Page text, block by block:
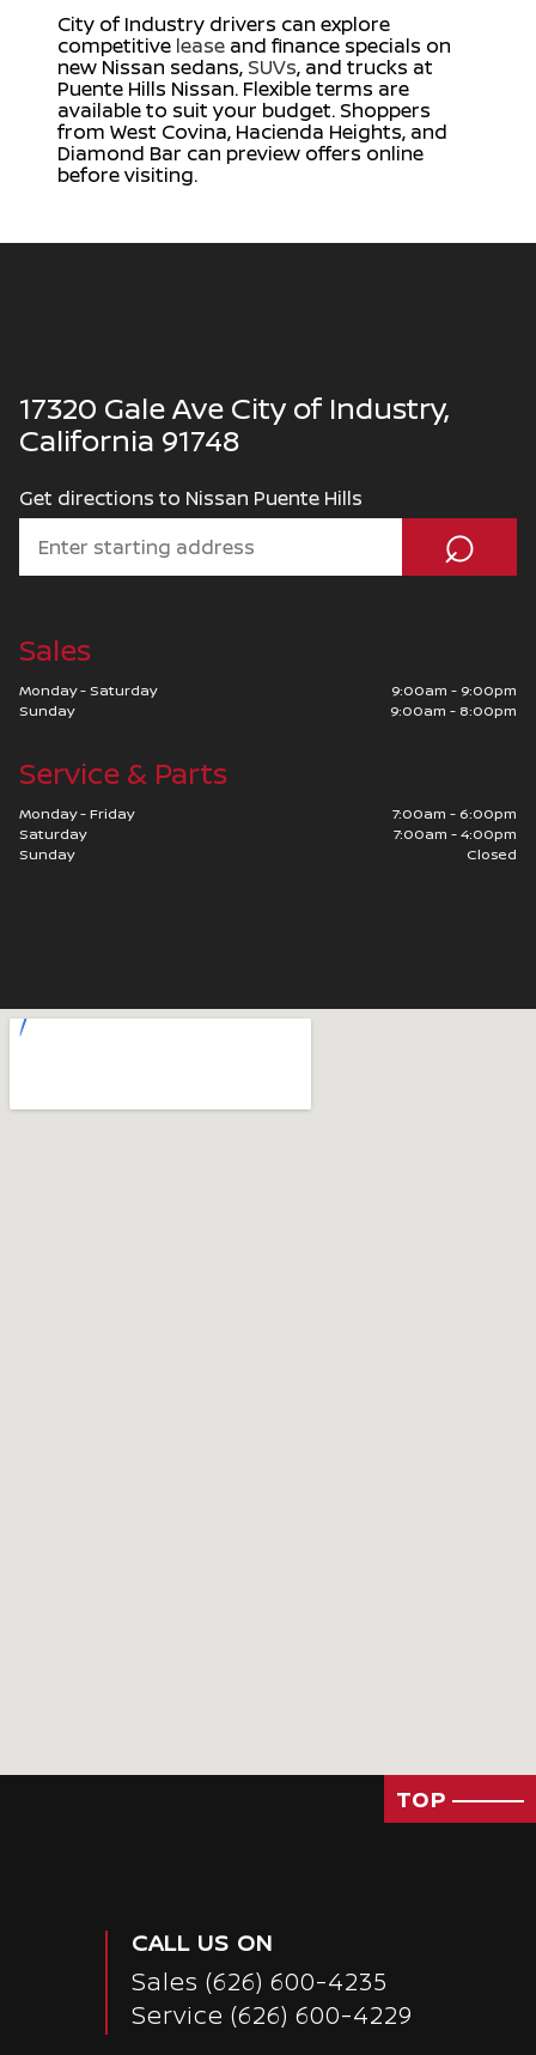
City of Industry drivers can explore
competitive lease and finance specials on
new Nissan sedans, SUVs, and trucks at
Puente Hills Nissan. Flexible terms are
available to suit your budget. Shoppers
from West Covina, Hacienda Heights, and
Diamond Bar can preview offers online
before visiting.
17320 Gale Ave City of Industry,
California 91748
Get directions to Nissan Puente Hills
⌕
Sales
Monday - Saturday
9:00am - 9:00pm
Sunday
9:00am - 8:00pm
Service & Parts
Monday - Friday
7:00am - 6:00pm
Saturday
7:00am - 4:00pm
Sunday
Closed
TOP
CALL US ON
Sales (626) 600-4235
Service (626) 600-4229